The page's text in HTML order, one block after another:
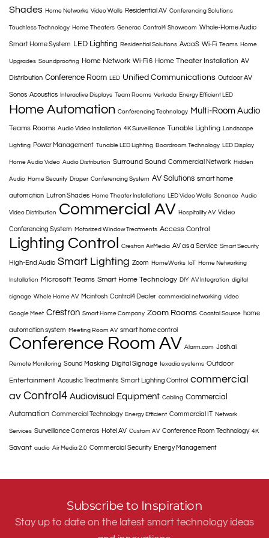
Shades Home Networks Video Walls Residential AV Conferencing Solutions
Touchless Technology Home Theaters Generac Control4 Showroom Whole-Home Audio
Smart Home System LED Lighting Residential Solutions AvaaS Wi-Fi Teams Home
Upgrades Soundproofing Home Network Wi-Fi 6 Home Theater Installation AV
Distribution Conference Room LED Unified Communications Outdoor AV
Sonos Acoustics Interactive Displays Team Rooms Verkada Energy Efficient LED
Home Automation Conferencing Technology Multi-Room Audio
Teams Rooms Audio Video Installation 4K Surveillance Tunable Lighting Landscape
Lighting Power Management Tunable LED Lighting Boardroom Technology LED Display
Home Audio Video Audio Distribution Surround Sound Commercial Network Hidden
Audio Home Security Draper Conferencing System AV Solutions smart home
automation Lutron Shades Home Theater Installations LED Video Walls Sonance Audio
Video Distribution Commercial AV Hospitality AV Video
Conferencing System Motorized Window Treatments Access Control
Lighting Control Crestron AirMedia AV as a Service Smart Security
High-End Audio Smart Lighting Zoom HomeWorks IoT Home Networking
Installation Microsoft Teams Smart Home Technology DIY AV Integration digital
signage Whole Home AV Mcintosh Control4 Dealer commercial networking video
Google Meet Crestron Smart Home Company Zoom Rooms Coastal Source home
automation system Meeting Room AV smart home control
Conference Room AV Alarm.com Josh.ai
Remote Monitoring Sound Masking Digital Signage texadia systems Outdoor
Entertainment Acoustic Treatments Smart Lighting Control commercial
av Control4 Audiovisual Equipment Cabling Commercial
Automation Commercial Technology Energy Efficient Commercial IT Network
Services Surveillance Cameras Hotel AV Custom AV Conference Room Technology 4K
Savant audio Air Media 2.0 Commercial Security Energy Management
Subscribe to Inspiration
Stay up to date on the latest smart technology ideas